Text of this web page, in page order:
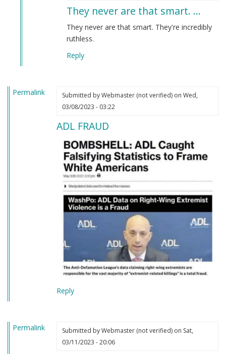
by
Webmaster
They never are that smart. …
They never are that smart. They're incredibly
ruthless.
Reply
Permalink Submitted byWebmaster (not verified)on Wed,
03/08/2023 - 03:22
ADL FRAUD
Reply
Permalink Submitted byWebmaster (not verified)on Sat,
03/11/2023 - 20:06